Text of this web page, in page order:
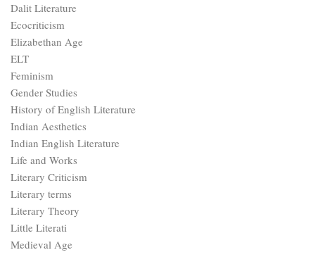
Dalit Literature
Ecocriticism
Elizabethan Age
ELT
Feminism
Gender Studies
History of English Literature
Indian Aesthetics
Indian English Literature
Life and Works
Literary Criticism
Literary terms
Literary Theory
Little Literati
Medieval Age